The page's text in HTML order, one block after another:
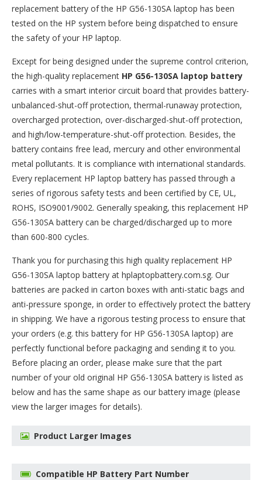
replacement battery of the HP G56-130SA laptop has been
tested on the HP system before being dispatched to ensure
the safety of your HP laptop.
Except for being designed under the supreme control criterion,
the high-quality replacement HP G56-130SA laptop battery
carries with a smart interior circuit board that provides battery-
unbalanced-shut-off protection, thermal-runaway protection,
overcharged protection, over-discharged-shut-off protection,
and high/low-temperature-shut-off protection. Besides, the
battery contains free lead, mercury and other environmental
metal pollutants. It is compliance with international standards.
Every replacement HP laptop battery has passed through a
series of rigorous safety tests and been certified by CE, UL,
ROHS, ISO9001/9002. Generally speaking, this replacement HP
G56-130SA battery can be charged/discharged up to more
than 600-800 cycles.
Thank you for purchasing this high quality replacement HP
G56-130SA laptop battery at hplaptopbattery.com.sg. Our
batteries are packed in carton boxes with anti-static bags and
anti-pressure sponge, in order to effectively protect the battery
in shipping. We have a rigorous testing process to ensure that
your orders (e.g. this battery for HP G56-130SA laptop) are
perfectly functional before packaging and sending it to you.
Before placing an order, please make sure that the part
number of your old original HP G56-130SA battery is listed as
below and has the same shape as our battery image (please
view the larger images for details).
Product Larger Images
Compatible HP Battery Part Number